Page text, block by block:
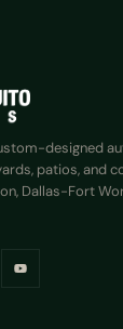
designed
patios, and
Dallas-Fort